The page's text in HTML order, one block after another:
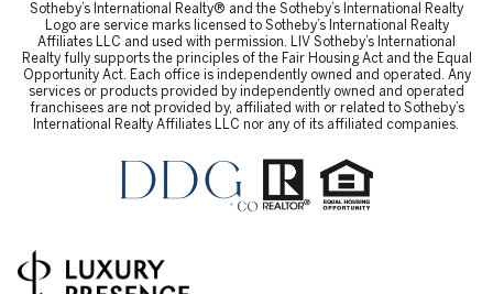
Sotheby’s International Realty® and the Sotheby’s International Realty
Logo are service marks licensed to Sotheby’s International Realty
Affiliates LLC and used with permission. LIV Sotheby’s International
Realty fully supports the principles of the Fair Housing Act and the Equal
Opportunity Act. Each office is independently owned and operated. Any
services or products provided by independently owned and operated
franchisees are not provided by, affiliated with or related to Sotheby’s
International Realty Affiliates LLC nor any of its affiliated companies.